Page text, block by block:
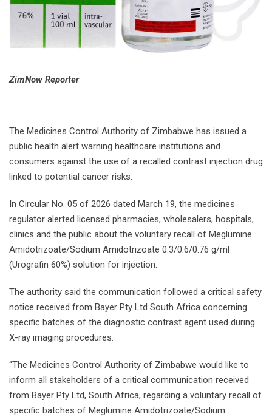
⁠ZimNow Reporter
The Medicines Control Authority of Zimbabwe has issued a
public health alert warning healthcare institutions and
consumers against the use of a recalled contrast injection drug
linked to potential cancer risks.
In Circular No. 05 of 2026 dated March 19, the medicines
regulator alerted licensed pharmacies, wholesalers, hospitals,
clinics and the public about the voluntary recall of Meglumine
Amidotrizoate/Sodium Amidotrizoate 0.3/0.6/0.76 g/ml
(Urografin 60%) solution for injection.
The authority said the communication followed a critical safety
notice received from Bayer Pty Ltd South Africa concerning
specific batches of the diagnostic contrast agent used during
X-ray imaging procedures.
“The Medicines Control Authority of Zimbabwe would like to
inform all stakeholders of a critical communication received
from Bayer Pty Ltd, South Africa, regarding a voluntary recall of
specific batches of Meglumine Amidotrizoate/Sodium